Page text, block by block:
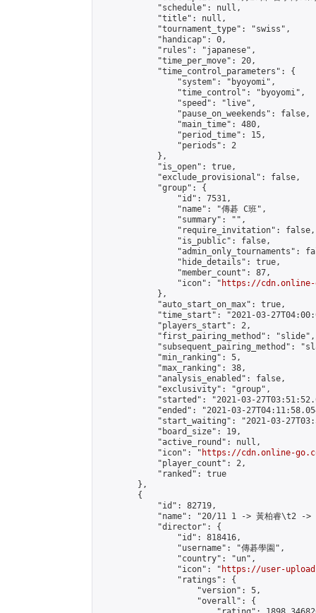
            "schedule": null,
            "title": null,
            "tournament_type": "swiss",
            "handicap": 0,
            "rules": "japanese",
            "time_per_move": 20,
            "time_control_parameters": {
                "system": "byoyomi",
                "time_control": "byoyomi",
                "speed": "live",
                "pause_on_weekends": false,
                "main_time": 480,
                "period_time": 15,
                "periods": 2
            },
            "is_open": true,
            "exclude_provisional": false,
            "group": {
                "id": 7531,
                "name": "傳碁 C班",
                "summary": "",
                "require_invitation": false,
                "is_public": false,
"admin_only_tournaments":
                "hide_details": true,
                "member_count": 87,
                "icon": "
https://cdn.online-
            },
            "auto_start_on_max": true,
"time_start": "2021-03-
            "players_start": 2,
            "first_pairing_method": "slide",
"subsequent_pairing_method":
            "min_ranking": 5,
            "max_ranking": 38,
            "analysis_enabled": false,
            "exclusivity": "group",
"started": "2021-03-
"ended": "2021-03-
"start_waiting": "2021-03-
            "board_size": 19,
            "active_round": null,
            "icon": "
https://cdn.online-
            "player_count": 2,
            "ranked": true
        },
        {
            "id": 82719,
"name": "20/11 1 -> 黃柏睿\t2 ->
            "director": {
                "id": 818416,
                "username": "傳碁學園",
                "country": "un",
                "icon": "
https://user-
                "ratings": {
                    "version": 5,
                    "overall": {